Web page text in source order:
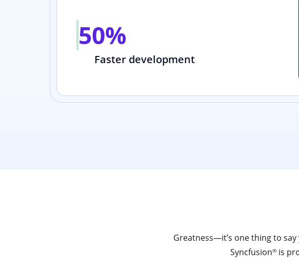
50%
Faster development
Greatness—it’s one thing to
Syncfusion® is